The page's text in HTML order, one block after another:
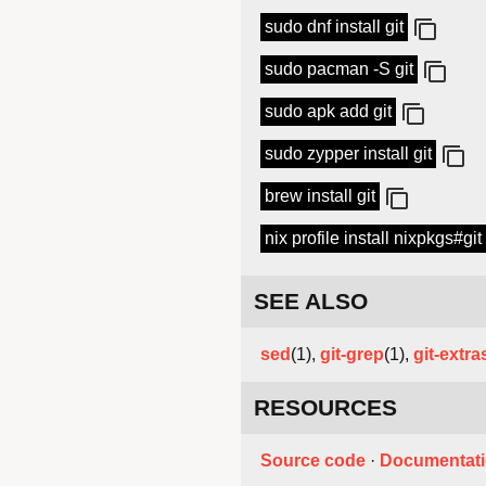
sudo dnf install git
sudo pacman -S git
sudo apk add git
sudo zypper install git
brew install git
nix profile install nixpkgs#git
SEE ALSO
sed (1), git-grep(1), git-
RESOURCES
Source code ·